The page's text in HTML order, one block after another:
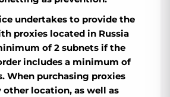
undertakes to provide the
proxies located in Russia
of 2 subnets if the
includes a minimum of
When purchasing proxies
location, as well as